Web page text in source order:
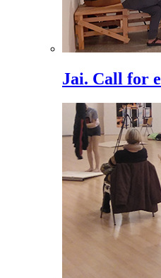
Jai. Call for